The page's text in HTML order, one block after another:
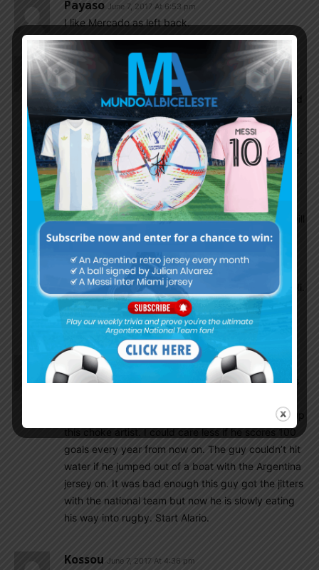
Payaso June 7, 2017 At 6:53 pm
I like Mercado as left back.
Mmh007 June 7, 2017 At 5:05 pm
I liked this one very much. Gomez in team gives
more variety. He can play in wingback 3-4-2-1 and
he can slot into as RB in 4-2-3-1 too and Mercado
as LB( he played as LB under Sampaoli before i
saw in Sevilla). I am little bit worried about Midfield.
Banega and Biglia has huge and important task to
do. They need to compose the game. When to
attack or fast play or slow down. I feel like Biglia
will do most dirty work and Banega the one who will
compose the game and will play more advance
them. It’s just beginning of alot game to play,they
will get better every time they play under Sampaoli.
I believe they have the ability to dim the Brazilian
yellow light.
San Isidro June 7, 2017 At 4:51 pm
Is it me or are we the only team in the world who is
Higuaín should not start. Shit I wouldn’t even call up
this choke artist. I could care less if he scores 100
goals every year from now on. The guy couldn’t hit
water if he jumped out of a boat with the Argentina
jersey on. It was bad enough this guy got the jitters
with the national team but now he is slowly eating
his way into rugby. Start Alario.
Kossou June 7, 2017 At 4:36 pm